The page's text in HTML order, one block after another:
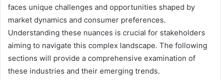
faces unique challenges and opportunities shaped by
market dynamics and consumer preferences.
Understanding these nuances is crucial for stakeholders
aiming to navigate this complex landscape. The following
sections will provide a comprehensive examination of
these industries and their emerging trends.